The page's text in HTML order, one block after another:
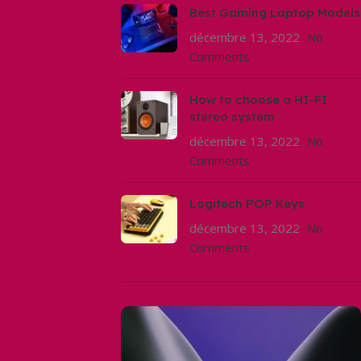
Best Gaming Laptop Models
décembre 13, 2022 No
Comments
How to choose a HI-FI
stereo system
décembre 13, 2022 No
Comments
Logitech POP Keys
décembre 13, 2022 No
Comments